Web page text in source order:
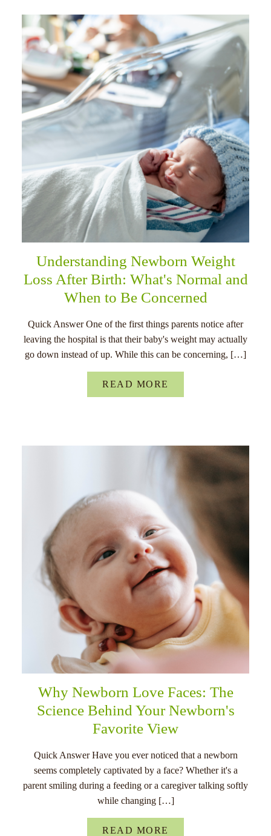
Understanding Newborn Weight
Loss After Birth: What's Normal and
When to Be Concerned
Quick Answer One of the first things parents notice after
leaving the hospital is that their baby's weight may actually
go down instead of up. While this can be concerning, […]
READ MORE
Why Newborn Love Faces: The
Science Behind Your Newborn's
Favorite View
Quick Answer Have you ever noticed that a newborn
seems completely captivated by a face? Whether it's a
parent smiling during a feeding or a caregiver talking softly
while changing […]
READ MORE